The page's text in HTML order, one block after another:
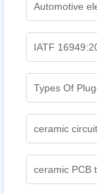
Automotive
IATF
Types Of
ceramic
ceramic PCB